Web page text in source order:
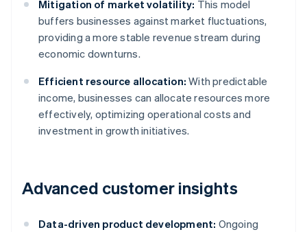
Mitigation of market volatility: This model
buffers businesses against market fluctuations,
providing a more stable revenue stream during
economic downturns.
Efficient resource allocation: With predictable
income, businesses can allocate resources more
effectively, optimizing operational costs and
investment in growth initiatives.
Advanced customer insights
Data-driven product development: Ongoing